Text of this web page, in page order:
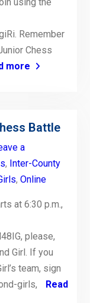
Remember
Chess
more
Battle
a
, Inter-County
, Online
at 6:30 p.m.,
please,
Girl. If you
team, sign
girls,
Read